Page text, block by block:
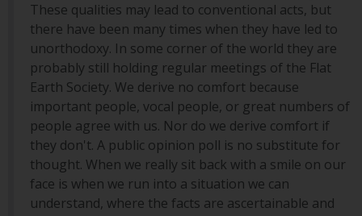
objectives, charges and expenses.
However, the prospectus and
other information relating to the
sub-funds will not be
intentionally distributed to
persons in any country where
such distribution would be
contrary to local law or
regulation.
These qualities may lead to conventional acts, but
there have been many times when they have led to
unorthodoxy. In some corner of the world they are
probably still holding regular meetings of the Flat
Earth Society. We derive no comfort because
important people, vocal people, or great numbers of
people agree with us. Nor do we derive comfort if
they don't. A public opinion poll is no substitute for
thought. When we really sit back with a smile on our
face is when we run into a situation we can
understand, where the facts are ascertainable and